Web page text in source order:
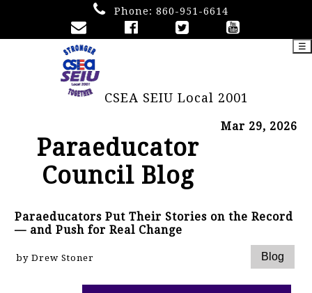
Phone: 860-951-6614
CSEA SEIU Local 2001
☰
Paraeducator
Council Blog
Mar 29, 2026
Paraeducators Put Their Stories on the Record
— and Push for Real Change
by Drew Stoner